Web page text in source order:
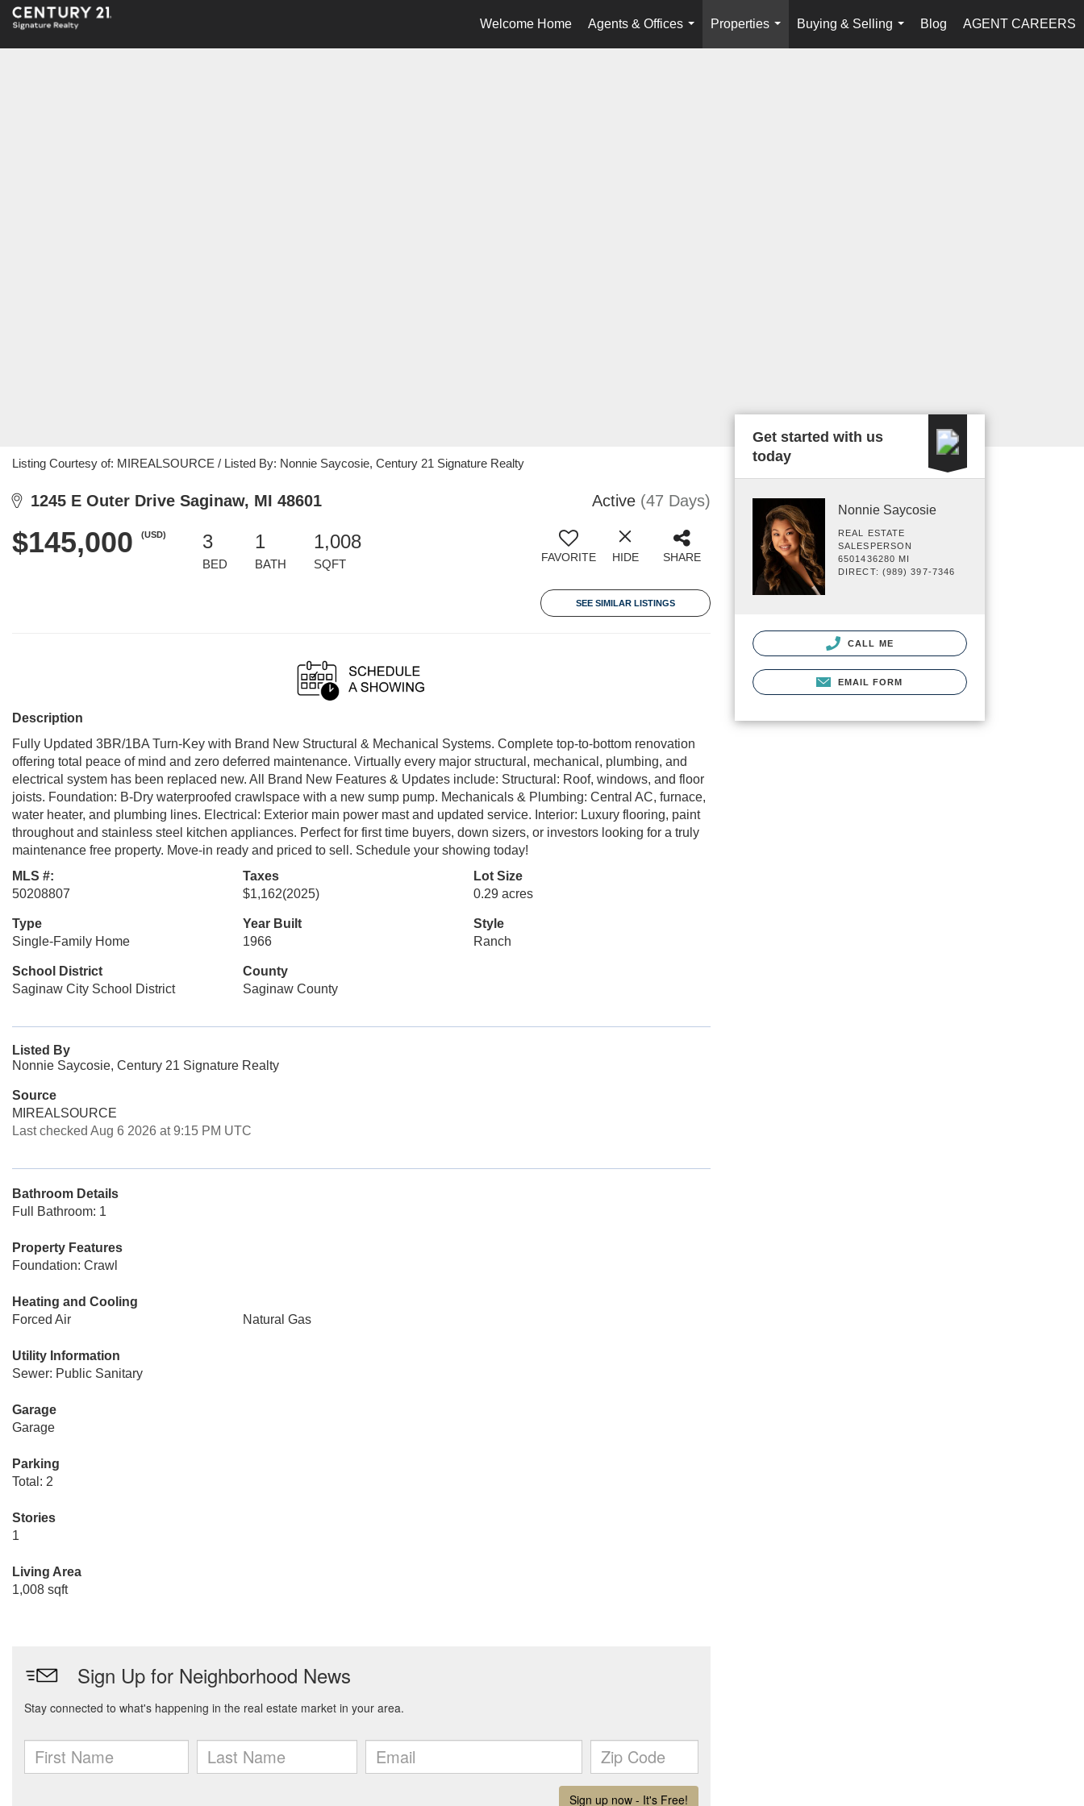
Welcome Home
Agents & Offices
...
Properties
...
Buying & Selling
...
Blog AGENT CAREERS
Listing Courtesy of: MIREALSOURCE / Listed By: Nonnie Saycosie, Century 21 Signature Realty
1245 E Outer Drive Saginaw, MI 48601 Active (47 Days)
$145,000 (USD) 3
BED
1
BATH
1,008
SQFT FAVORITE HIDE SHARE
SEE SIMILAR LISTINGS
Description
Fully Updated 3BR/1BA Turn-Key with Brand New Structural & Mechanical Systems. Complete top-to-bottom renovation
offering total peace of mind and zero deferred maintenance. Virtually every major structural, mechanical, plumbing, and
electrical system has been replaced new. All Brand New Features & Updates include: Structural: Roof, windows, and floor
joists. Foundation: B-Dry waterproofed crawlspace with a new sump pump. Mechanicals & Plumbing: Central AC, furnace,
water heater, and plumbing lines. Electrical: Exterior main power mast and updated service. Interior: Luxury flooring, paint
throughout and stainless steel kitchen appliances. Perfect for first time buyers, down sizers, or investors looking for a truly
maintenance free property. Move-in ready and priced to sell. Schedule your showing today!
MLS #:
50208807
Taxes
$1,162(2025)
Lot Size
0.29 acres
Type
Single-Family Home
Year Built
1966
Style
Ranch
School District
Saginaw City School District
County
Saginaw County
Listed By
Nonnie Saycosie, Century 21 Signature Realty
Source
MIREALSOURCE
Last checked Aug 6 2026 at 9:15 PM UTC
Bathroom Details
Full Bathroom: 1
Property Features
Foundation: Crawl
Heating and Cooling
Forced Air
Natural Gas
Utility Information
Sewer: Public Sanitary
Garage
Garage
Parking
Total: 2
Stories
1
Living Area
1,008 sqft
Get started with us
today
Nonnie Saycosie
REAL ESTATE
SALESPERSON
6501436280 MI
DIRECT: (989) 397-7346
CALL ME
EMAIL FORM